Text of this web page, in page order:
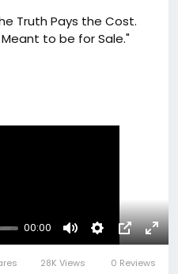
Truth Pays the Cost.
to be for Sale."
00:00
MuteSettingsPicture-
in-
28K Views 0 Reviews